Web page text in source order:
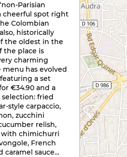
Parisian
cheerful spot right
Colombian
historically
the oldest in the
the place is
charming
has evolved
a set
€34.90 and a
selection: fried
style carpaccio,
zucchini
relish,
chimichurri
French
caramel sauce…